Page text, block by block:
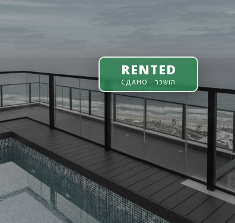
RENTED
СДАНО · הושכר